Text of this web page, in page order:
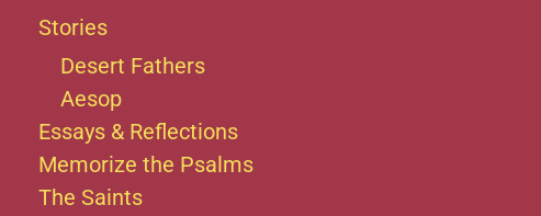
Stories
Desert Fathers
Aesop
Essays & Reflections
Memorize the Psalms
The Saints